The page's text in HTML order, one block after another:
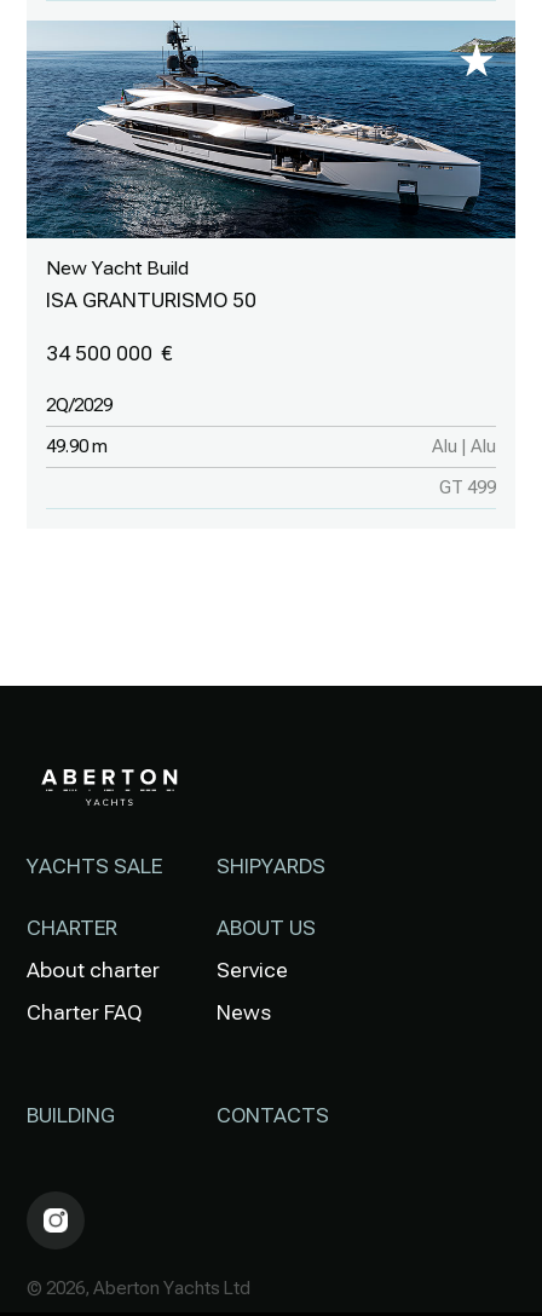
New Yacht Build
ISA GRANTURISMO 50
34 500 000
2Q/2029
49.90 m Alu | Alu
GT 499
© 2026, Aberton Yachts Ltd
YACHTS SALE
CHARTER
About charter
Charter FAQ
BUILDING
SHIPYARDS
ABOUT US
Service
News
CONTACTS